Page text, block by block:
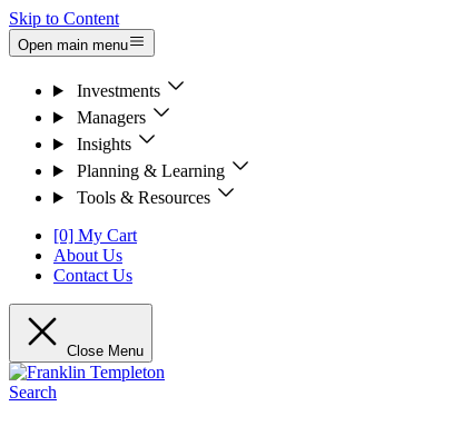
Skip to Content
Open main menu
Investments
Managers
Insights
Planning & Learning
Tools & Resources
[0] My Cart
About Us
Contact Us
Close Menu
Search